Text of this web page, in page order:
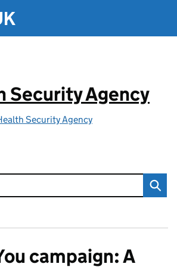
Security Agency
Security Agency
campaign: A